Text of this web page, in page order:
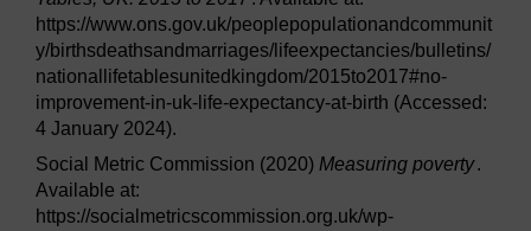
https://www.ons.gov.uk/peoplepopulationandcommunit
y/birthsdeathsandmarriages/lifeexpectancies/bulletins/
nationallifetablesunitedkingdom/2015to2017#no-
improvement-in-uk-life-expectancy-at-birth (Accessed:
4 January 2024).
Social Metric Commission (2020) Measuring poverty.
Available at:
https://socialmetricscommission.org.uk/wp-